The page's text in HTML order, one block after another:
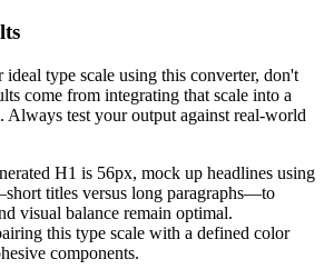
ideal type scale using this converter, don't
come from integrating that scale into a
Always test your output against real-world
H1 is 56px, mock up headlines using
titles versus long paragraphs—to
visual balance remain optimal.
this type scale with a defined color
components.